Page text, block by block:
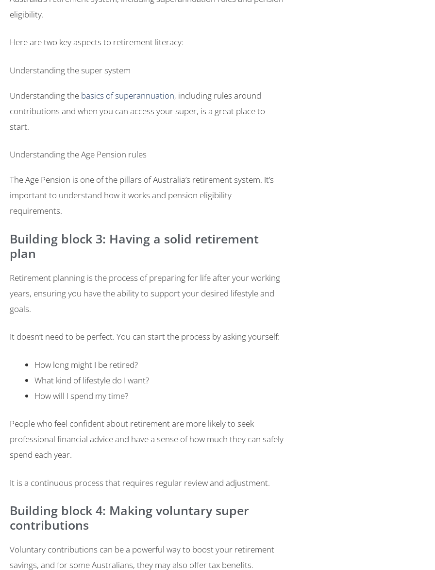
eligibility.
Here are two key aspects to retirement literacy:
Understanding the super system
Understanding the basics of superannuation, including rules around
contributions and when you can access your super, is a great place to
start.
Understanding the Age Pension rules
The Age Pension is one of the pillars of Australia’s retirement system. It’s
important to understand how it works and pension eligibility
requirements.
Building block 3: Having a solid retirement
plan
Retirement planning is the process of preparing for life after your working
years, ensuring you have the ability to support your desired lifestyle and
goals.
It doesn’t need to be perfect. You can start the process by asking yourself:
How long might I be retired?
What kind of lifestyle do I want?
How will I spend my time?
People who feel confident about retirement are more likely to seek
professional financial advice and have a sense of how much they can safely
spend each year.
It is a continuous process that requires regular review and adjustment.
Building block 4: Making voluntary super
contributions
Voluntary contributions can be a powerful way to boost your retirement
savings, and for some Australians, they may also offer tax benefits.